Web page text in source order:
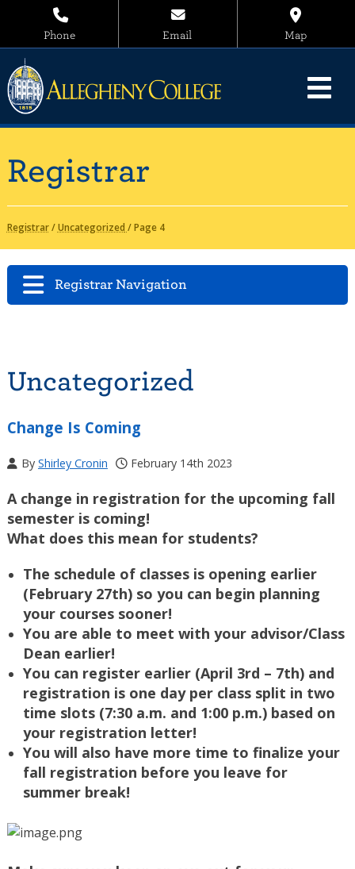
Phone Email Map
Registrar
Registrar/Uncategorized /Page 4
Registrar Navigation
Uncategorized
Change Is Coming
By Shirley Cronin February 14th 2023
A change in registration for the upcoming fall
semester is coming!
What does this mean for students?
The schedule of classes is opening earlier
(February 27th) so you can begin planning
your courses sooner!
You are able to meet with your advisor/Class
Dean earlier!
You can register earlier (April 3rd – 7th) and
registration is one day per class split in two
time slots (7:30 a.m. and 1:00 p.m.) based on
your registration letter!
You will also have more time to finalize your
fall registration before you leave for
summer break!